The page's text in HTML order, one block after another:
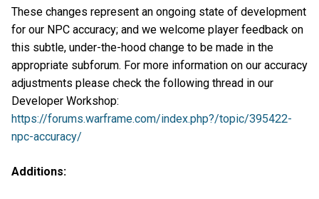
These changes represent an ongoing state of development
for our NPC accuracy; and we welcome player feedback on
this subtle, under-the-hood change to be made in the
appropriate subforum. For more information on our accuracy
adjustments please check the following thread in our
Developer Workshop:
https://forums.warframe.com/index.php?/topic/395422-
npc-accuracy/
Additions: